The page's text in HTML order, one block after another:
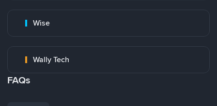
Wise
Wally Tech
FAQs